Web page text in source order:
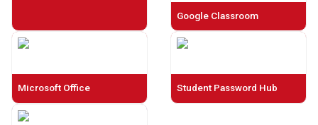
Google Classroom
Microsoft Office Student Password Hub